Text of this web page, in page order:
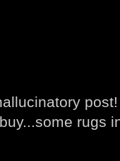
post!
rugs